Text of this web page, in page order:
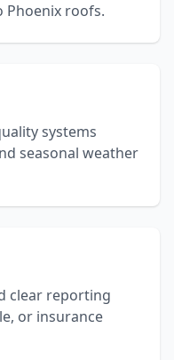
roofs.
systems
seasonal weather
clear reporting
or insurance